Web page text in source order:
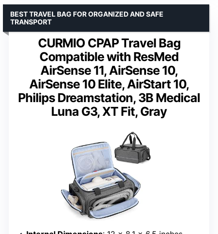
CURMIO CPAP Travel Bag
Compatible with ResMed
AirSense 11, AirSense 10,
AirSense 10 Elite, AirStart 10,
Philips Dreamstation, 3B Medical
Luna G3, XT Fit, Gray
BEST TRAVEL BAG FOR ORGANIZED AND SAFE
TRANSPORT